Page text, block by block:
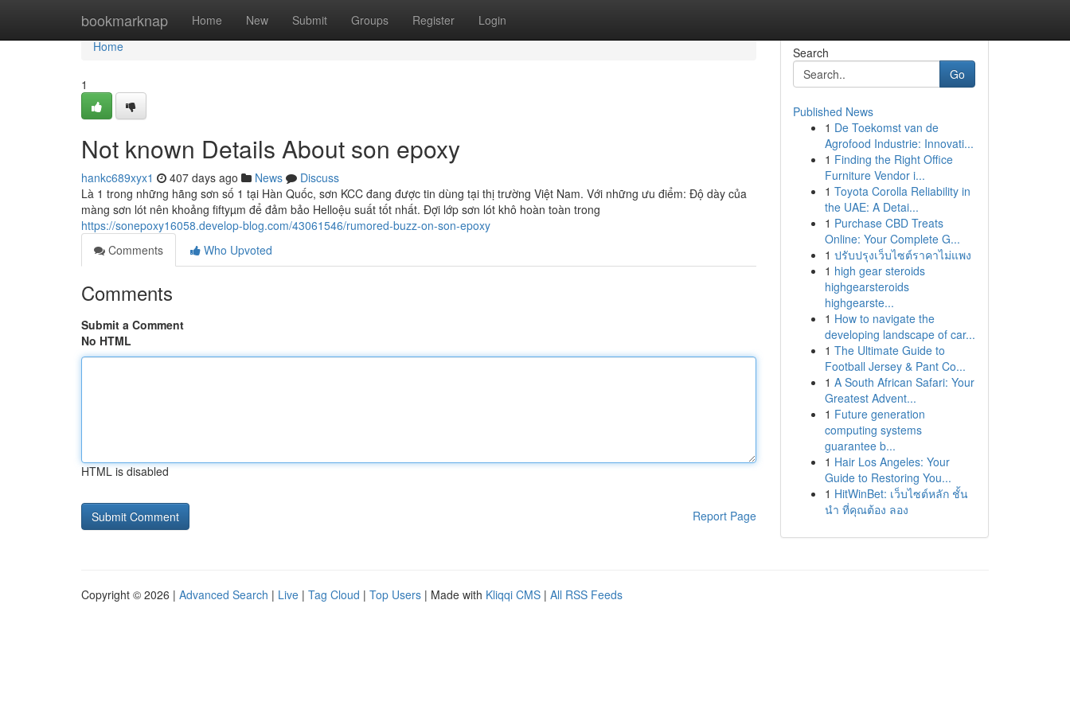
bookmarknap Home New Submit Groups Register Login
Home
Home
1
Not known Details About son epoxy
hankc689xyx1 407 days ago News
Discuss
Là 1 trong những hãng sơn số 1 tại Hàn Quốc, sơn KCC đang được tin dùng tại thị trường Việt Nam. Với những ưu điểm: Độ dày của
màng sơn lót nên khoảng fiftyµm để đảm bảo Helloệu suất tốt nhất. Đợi lớp sơn lót khô hoàn toàn trong
https://sonepoxy16058.develop-blog.com/43061546/rumored-buzz-on-son-epoxy
Comments
Who Upvoted
Comments
Submit a Comment
No HTML
HTML is disabled
Report Page
Search
Go
Published News
1 De Toekomst van de
Agrofood Industrie: Innovati...
1 Finding the Right Office
Furniture Vendor i...
1 Toyota Corolla Reliability in
the UAE: A Detai...
1 Purchase CBD Treats
Online: Your Complete G...
1 ปรับปรุงเว็บไซต์ราคาไม่แพง
1 high gear steroids
highgearsteroids
highgearste...
1 How to navigate the
developing landscape of car...
1 The Ultimate Guide to
Football Jersey & Pant Co...
1 A South African Safari: Your
Greatest Advent...
1 Future generation
computing systems
guarantee b...
1 Hair Los Angeles: Your
Guide to Restoring You...
1 HitWinBet: เว็บไซต์หลัก ชั้น
นำ ที่คุณต้อง ลอง
Copyright © 2026 | Advanced Search | Live | Tag Cloud | Top Users | Made with Kliqqi CMS | All RSS Feeds